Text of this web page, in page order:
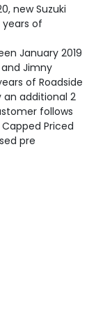
new Suzuki
of
January 2019
and Jimny
of Roadside
an additional 2
follows
Priced
pre